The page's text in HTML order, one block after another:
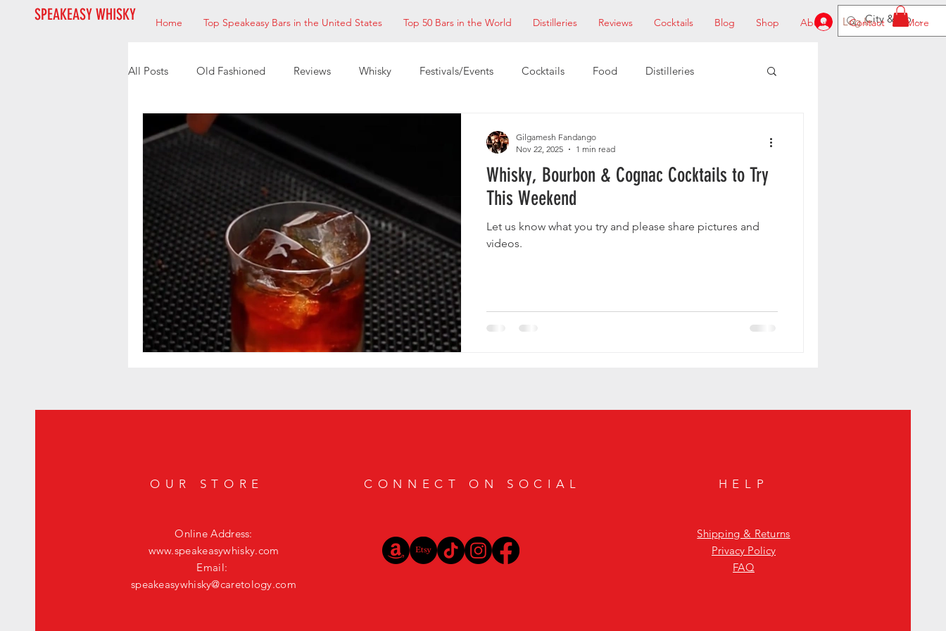
SPEAKEASY WHISKY Home Top Speakeasy Bars in the United States Top 50 Bars in the World Distilleries Reviews Cocktails Blog Shop About Contact More
Log In
All Posts Old Fashioned Reviews Whisky Festivals/Events Cocktails Food Distilleries
Speakeasy’s Bourbon
Whisky, Bourbon & Cognac Cocktails to Try
This Weekend
Let us know what you try and please share pictures and
videos.
Gilgamesh Fandango
Nov 22, 2025
1 min read
OUR STORE
Online Address:
www.speakeasywhisky.com
Email:
speakeasywhisky@caretology.com
CONNECT ON SOCIAL HELP
Shipping & Returns
Privacy Policy
FAQ